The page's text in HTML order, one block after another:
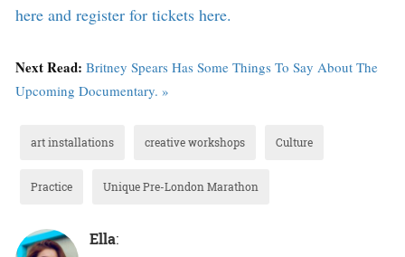
here and register for tickets here.
Next Read: Britney Spears Has Some Things To Say About The
Upcoming Documentary. »
art installations creative workshops Culture
Practice Unique Pre-London Marathon
Ella: